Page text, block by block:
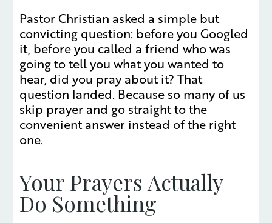
Pastor Christian asked a simple but
convicting question: before you Googled
it, before you called a friend who was
going to tell you what you wanted to
hear, did you pray about it? That
question landed. Because so many of us
skip prayer and go straight to the
convenient answer instead of the right
one.
Your Prayers Actually
Do Something